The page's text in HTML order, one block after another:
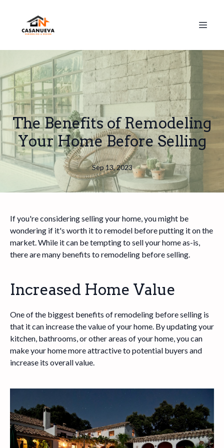
The Benefits of Remodeling
Your Home Before Selling
Sep 13, 2023
If you're considering selling your home, you might be
wondering if it's worth it to remodel before putting it on the
market. While it can be tempting to sell your home as-is,
there are many benefits to remodeling before selling.
Increased Home Value
One of the biggest benefits of remodeling before selling is
that it can increase the value of your home. By updating your
kitchen, bathrooms, or other areas of your home, you can
make your home more attractive to potential buyers and
increase its overall value.